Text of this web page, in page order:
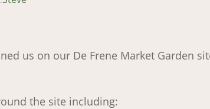
us on our De Frene Market Garden
the site including: